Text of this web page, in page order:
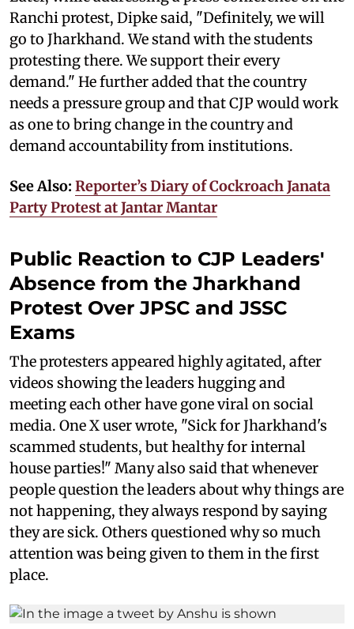
Ranchi protest, Dipke said, "Definitely, we will
go to Jharkhand. We stand with the students
protesting there. We support their every
demand." He further added that the country
needs a pressure group and that CJP would work
as one to bring change in the country and
demand accountability from institutions.
See Also: Reporter’s Diary of Cockroach Janata
Party Protest at Jantar Mantar
Public Reaction to CJP Leaders'
Absence from the Jharkhand
Protest Over JPSC and JSSC
Exams
The protesters appeared highly agitated, after
videos showing the leaders hugging and
meeting each other have gone viral on social
media. One X user wrote, "Sick for Jharkhand's
scammed students, but healthy for internal
house parties!" Many also said that whenever
people question the leaders about why things are
not happening, they always respond by saying
they are sick. Others questioned why so much
attention was being given to them in the first
place.